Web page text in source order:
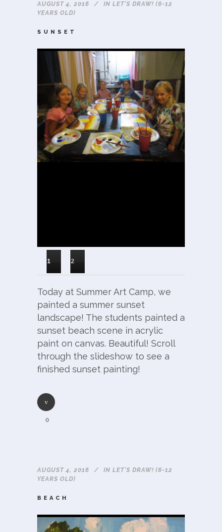
AUGUST 4, 2016 IN LET'S DRAW! (6-12
YEARS OLD)
SUNSET
1 2
Today at Summer Art Camp, we
painted a summer sunset
landscape! The students painted a
sunset beach scene in acrylic
paint on canvas. Beautiful! Scroll
through the slideshow to see a
finished sunset painting!
0
AUGUST 4, 2016 IN LET'S DRAW! (6-12
YEARS OLD)
BEACH